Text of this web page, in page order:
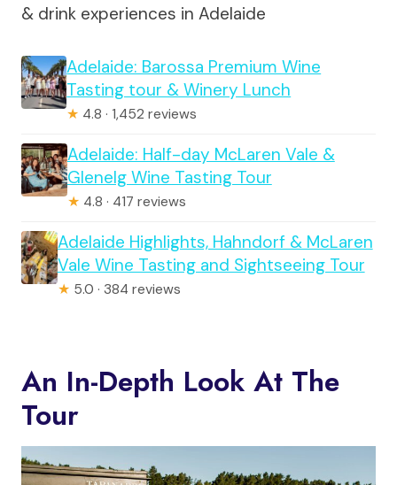
& drink experiences in Adelaide
Adelaide: Barossa Premium Wine
Tasting tour & Winery Lunch
★ 4.8 · 1,452 reviews
Adelaide: Half-day McLaren Vale &
Glenelg Wine Tasting Tour
★ 4.8 · 417 reviews
Adelaide Highlights, Hahndorf & McLaren
Vale Wine Tasting and Sightseeing Tour
★ 5.0 · 384 reviews
An In-Depth Look At The
Tour